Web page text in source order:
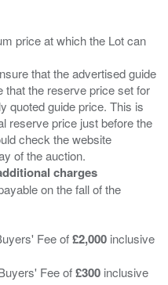
price at which the Lot can
that the advertised guide
that the reserve price set for
quoted guide price. This is
reserve price just before the
check the website
charges
on the fall of the
Fee of£2,000 inclusive
Fee of£300 inclusive